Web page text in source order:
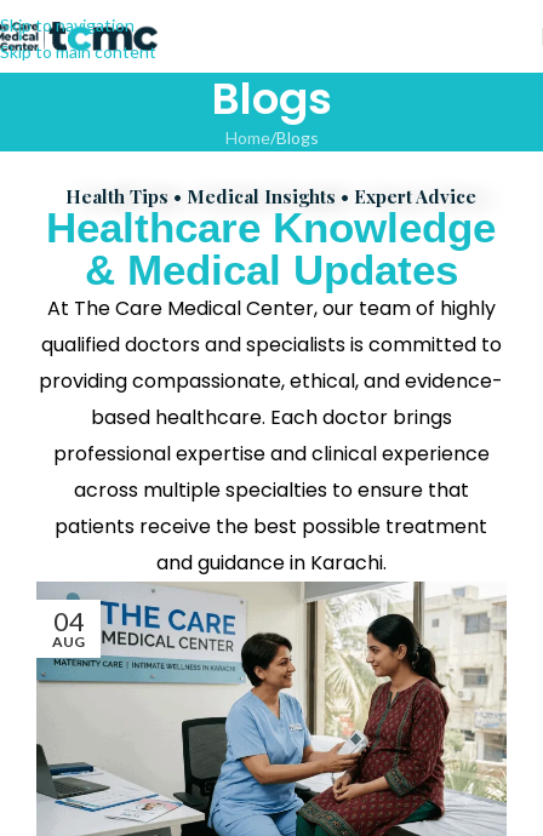
Skip to navigation
Skip to main content
Blogs
Home Blogs
Health Tips • Medical Insights • Expert Advice
Healthcare Knowledge
& Medical Updates
At The Care Medical Center, our team of highly
qualified doctors and specialists is committed to
providing compassionate, ethical, and evidence-
based healthcare. Each doctor brings
professional expertise and clinical experience
across multiple specialties to ensure that
patients receive the best possible treatment
and guidance in Karachi.
04
AUG